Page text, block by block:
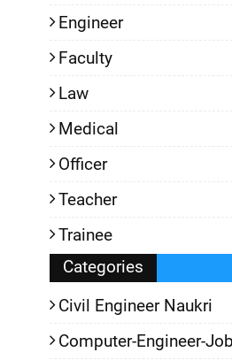
Engineer
Faculty
Law
Medical
Officer
Teacher
Trainee
Categories
Civil Engineer Naukri
Computer-Engineer-Job